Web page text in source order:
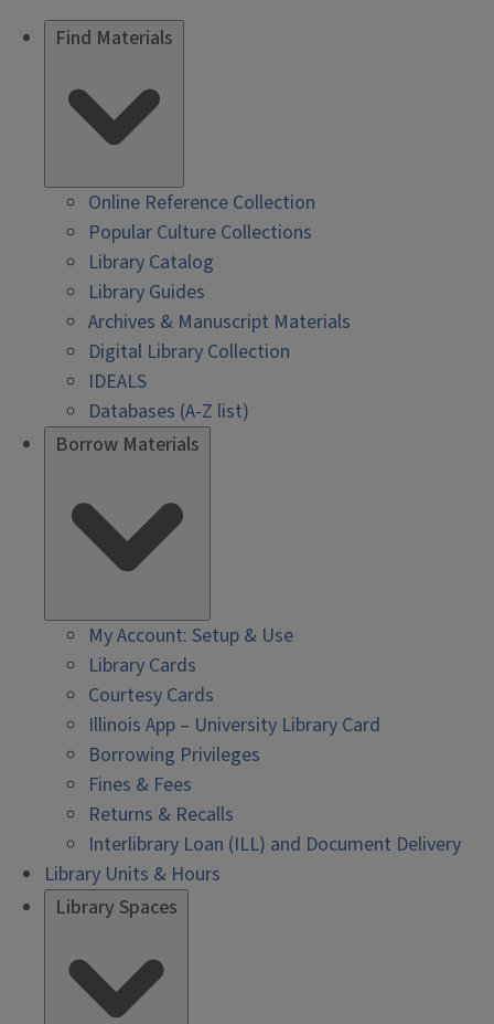
Find Materials
Online Reference Collection
Popular Culture Collections
Library Catalog
Library Guides
Archives & Manuscript Materials
Digital Library Collection
IDEALS
Databases (A-Z list)
Borrow Materials
My Account: Setup & Use
Library Cards
Courtesy Cards
Illinois App – University Library Card
Borrowing Privileges
Fines & Fees
Returns & Recalls
Interlibrary Loan (ILL) and Document Delivery
Library Units & Hours
Library Spaces